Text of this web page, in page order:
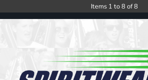
Items 1 to 8 of 8